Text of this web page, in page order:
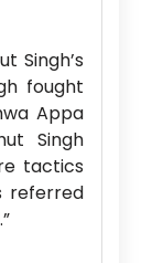
Singh’s
fought
Appa
Singh
tactics
referred